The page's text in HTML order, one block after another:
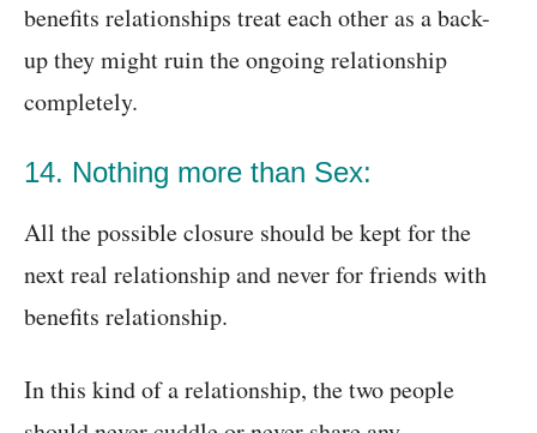
benefits relationships treat each other as a back-
up they might ruin the ongoing relationship
completely.
14. Nothing more than Sex:
All the possible closure should be kept for the
next real relationship and never for friends with
benefits relationship.
In this kind of a relationship, the two people